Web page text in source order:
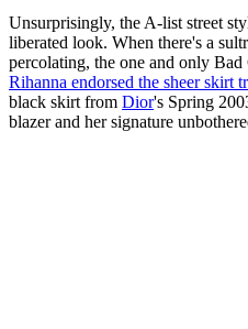
Unsurprisingly, the A-list street
liberated look. When there's a
percolating, the one and only
Rihanna endorsed the sheer skirt
black skirt from Dior's Spring
blazer and her signature